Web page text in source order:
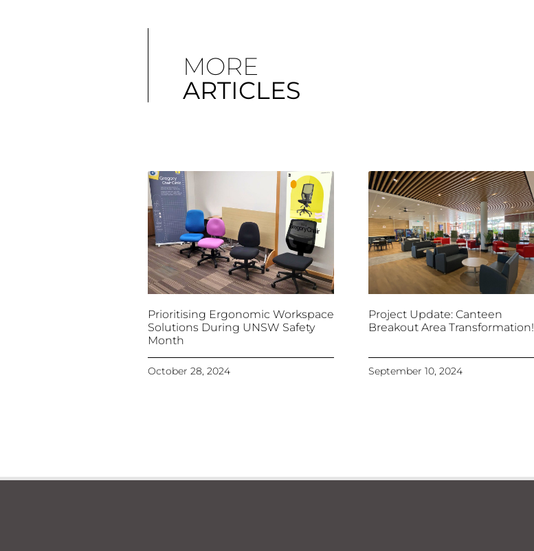
MORE
ARTICLES
Prioritising Ergonomic Workspace
Solutions During UNSW Safety
Month
October 28, 2024
Project Update: Canteen
Breakout Area Transformation!
September 10, 2024